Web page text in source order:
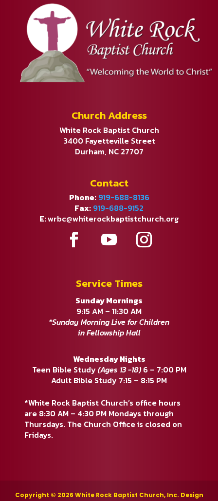
Church Address
White Rock Baptist Church
3400 Fayetteville Street
Durham, NC 27707
Contact
Phone: 919-688-8136
Fax: 919-688-9152
E:wrbc@whiterockbaptistchurch.org
Service Times
Sunday Mornings
9:15 AM – 11:30 AM
*Sunday Morning Live for Children
in Fellowship Hall
Wednesday Nights
Teen Bible Study (Ages 13 -18)6 – 7:00 PM
Adult Bible Study 7:15 – 8:15 PM
*White Rock Baptist Church’s office hours
are 8:30 AM – 4:30 PM Mondays through
Thursdays. The Church Office is closed on
Fridays.
Copyright © 2026 White Rock Baptist Church, Inc. Design